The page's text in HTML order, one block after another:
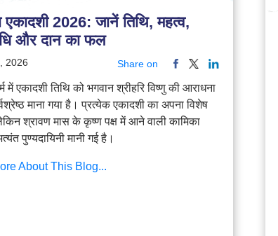
एकादशी 2026: जानें तिथि, महत्व,
और दान का फल
2026 Share on
में एकादशी तिथि को भगवान श्रीहरि विष्णु की आराधना
माना गया है। प्रत्येक एकादशी का अपना विशेष
श्रावण मास के कृष्ण पक्ष में आने वाली कामिका
पुण्यदायिनी मानी गई है।
About This Blog...